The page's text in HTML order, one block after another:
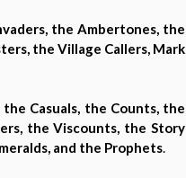
the Ambertones, the
the Village Callers, Mark
Casuals, the Counts, the
the Viscounts, the Story
and the Prophets.